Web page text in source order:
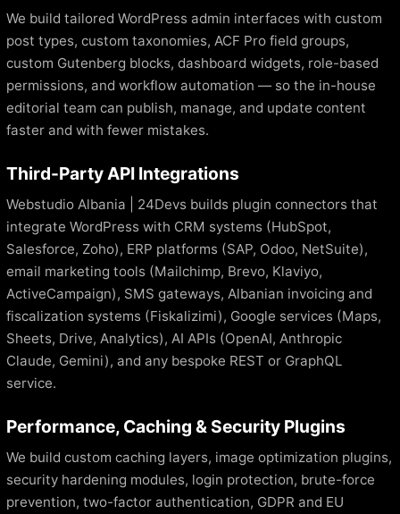
We build tailored WordPress admin interfaces with custom
post types, custom taxonomies, ACF Pro field groups,
custom Gutenberg blocks, dashboard widgets, role-based
permissions, and workflow automation — so the in-house
editorial team can publish, manage, and update content
faster and with fewer mistakes.
Third-Party API Integrations
Webstudio Albania | 24Devs builds plugin connectors that
integrate WordPress with CRM systems (HubSpot,
Salesforce, Zoho), ERP platforms (SAP, Odoo, NetSuite),
email marketing tools (Mailchimp, Brevo, Klaviyo,
ActiveCampaign), SMS gateways, Albanian invoicing and
fiscalization systems (Fiskalizimi), Google services (Maps,
Sheets, Drive, Analytics), AI APIs (OpenAI, Anthropic
Claude, Gemini), and any bespoke REST or GraphQL
service.
Performance, Caching & Security Plugins
We build custom caching layers, image optimization plugins,
security hardening modules, login protection, brute-force
prevention, two-factor authentication, GDPR and EU